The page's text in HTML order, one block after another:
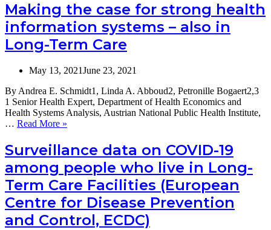
Making the case for strong health
information systems – also in
Long-Term Care
May 13, 2021June 23, 2021
By Andrea E. Schmidt1, Linda A. Abboud2, Petronille Bogaert2,3
1 Senior Health Expert, Department of Health Economics and
Health Systems Analysis, Austrian National Public Health Institute,
… Read More »
for
strong
health
information
systems
–
also
Surveillance data on COVID-19
among people who live in Long-
Term Care Facilities (European
Centre for Disease Prevention
and Control, ECDC)